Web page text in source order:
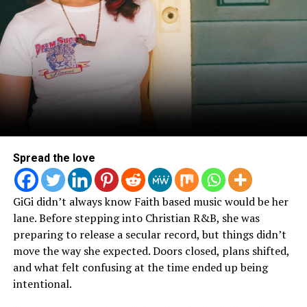
Spread the love
GiGi didn’t always know Faith based music would be her
lane. Before stepping into Christian R&B, she was
preparing to release a secular record, but things didn’t
move the way she expected. Doors closed, plans shifted,
and what felt confusing at the time ended up being
intentional.